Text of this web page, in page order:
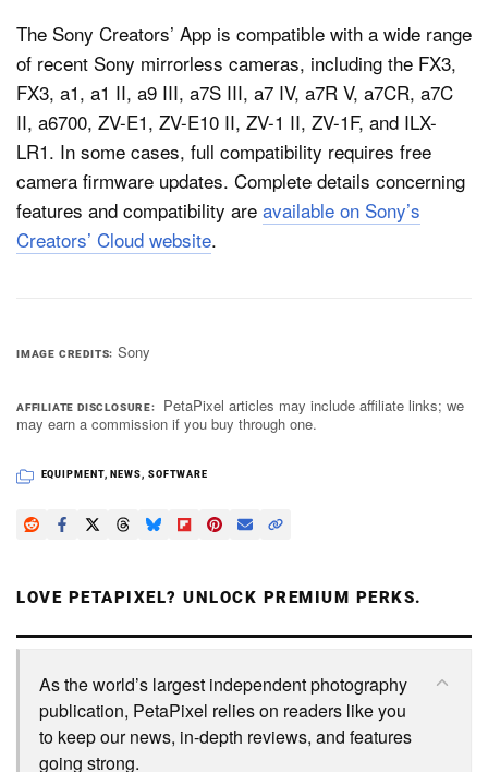
The Sony Creators’ App is compatible with a wide range
of recent Sony mirrorless cameras, including the FX3,
FX3, a1, a1 II, a9 III, a7S III, a7 IV, a7R V, a7CR, a7C
II, a6700, ZV-E1, ZV-E10 II, ZV-1 II, ZV-1F, and ILX-
LR1. In some cases, full compatibility requires free
camera firmware updates. Complete details concerning
features and compatibility are available on Sony’s
Creators’ Cloud website.
IMAGE CREDITS Sony
AFFILIATE DISCLOSURE
PetaPixel articles may include affiliate links; we
may earn a commission if you buy through one.
EQUIPMENT, NEWS, SOFTWARE
LOVE PETAPIXEL? UNLOCK PREMIUM PERKS.
As the world’s largest independent photography
publication, PetaPixel relies on readers like you
to keep our news, in-depth reviews, and features
going strong.